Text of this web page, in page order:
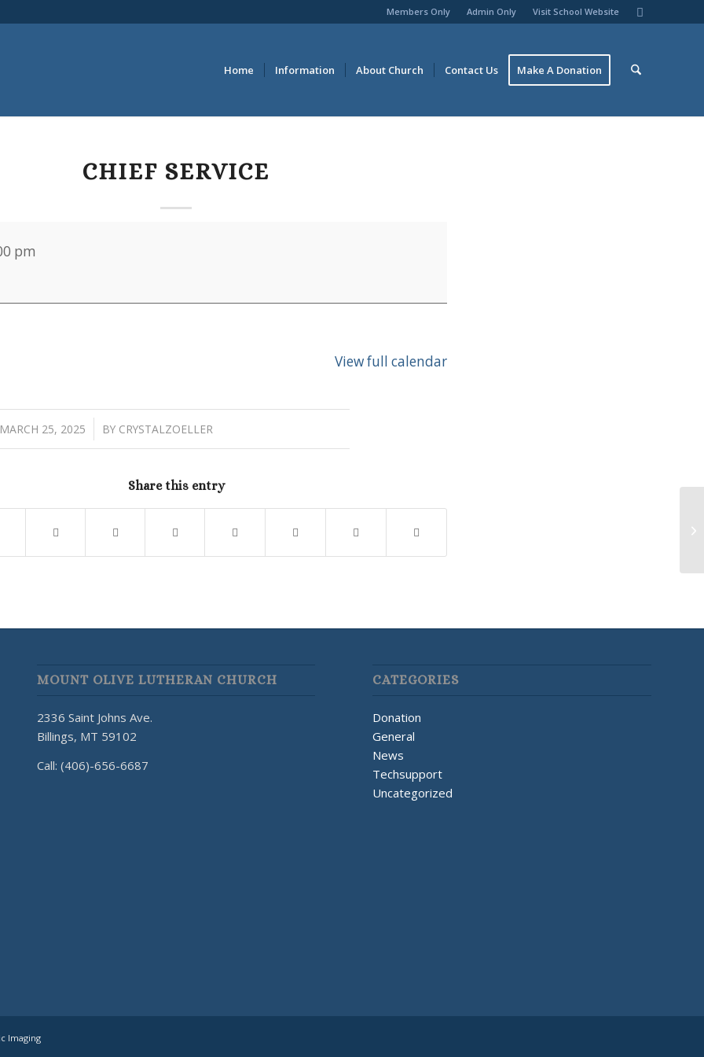
Members Only Admin Only Visit School Website
Home Information About Church Contact Us Make A Donation
CHIEF SERVICE
pm
View full calendar
MARCH 25, 2025
/ BY CRYSTALZOELLER
Share this entry
MOUNT OLIVE LUTHERAN CHURCH
2336 Saint Johns Ave.
Billings, MT 59102
Call: (406)-656-6687
CATEGORIES
Donation
General
News
Techsupport
Uncategorized
Imaging